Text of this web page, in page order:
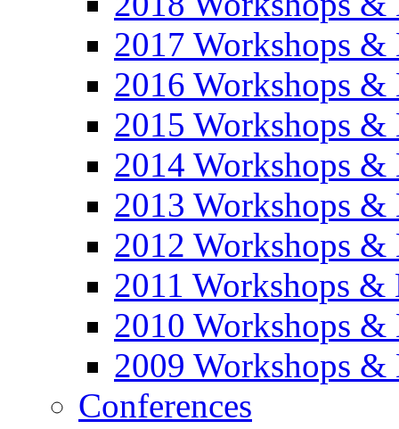
2017 Workshops &
2016 Workshops &
2015 Workshops &
2014 Workshops &
2013 Workshops &
2012 Workshops &
2011 Workshops &
2010 Workshops &
2009 Workshops &
Conferences